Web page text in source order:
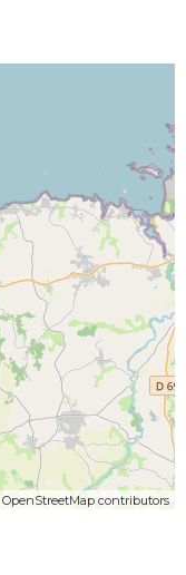
OpenStreetMap contributors